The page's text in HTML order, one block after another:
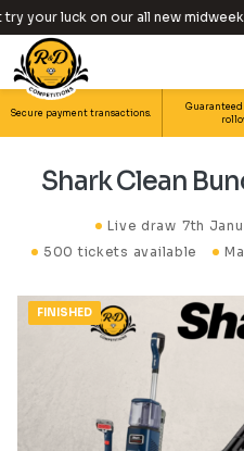
your luck on our all new midweek
Secure payment transactions.
Shark Clean
Live draw 7th
500 tickets available
FINISHED